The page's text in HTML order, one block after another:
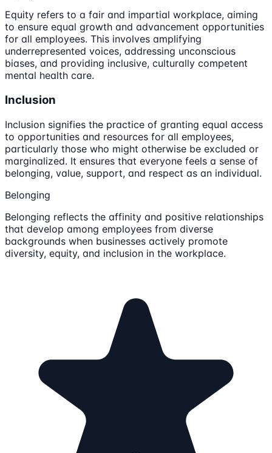
Equity refers to a fair and impartial workplace, aiming
to ensure equal growth and advancement opportunities
for all employees. This involves amplifying
underrepresented voices, addressing unconscious
biases, and providing inclusive, culturally competent
mental health care.
Inclusion
Inclusion signifies the practice of granting equal access
to opportunities and resources for all employees,
particularly those who might otherwise be excluded or
marginalized. It ensures that everyone feels a sense of
belonging, value, support, and respect as an individual.
Belonging
Belonging reflects the affinity and positive relationships
that develop among employees from diverse
backgrounds when businesses actively promote
diversity, equity, and inclusion in the workplace.